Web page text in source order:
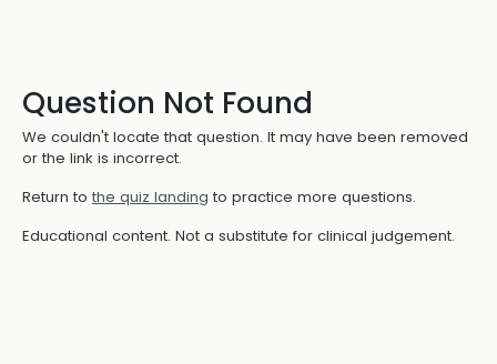
Question Not Found
We couldn't locate that question. It may have been removed
or the link is incorrect.
Return to the quiz landing to practice more questions.
Educational content. Not a substitute for clinical judgement.